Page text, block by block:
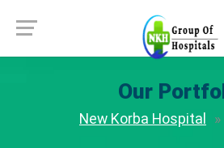
Our
New Korba Hospital